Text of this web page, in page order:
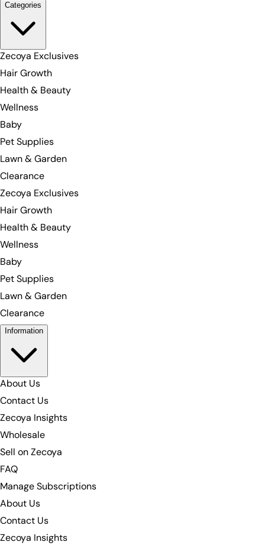
Categories
Zecoya Exclusives
Hair Growth
Health & Beauty
Wellness
Baby
Pet Supplies
Lawn & Garden
Clearance
Zecoya Exclusives
Hair Growth
Health & Beauty
Wellness
Baby
Pet Supplies
Lawn & Garden
Clearance
Information
About Us
Contact Us
Zecoya Insights
Wholesale
Sell on Zecoya
FAQ
Manage Subscriptions
About Us
Contact Us
Zecoya Insights